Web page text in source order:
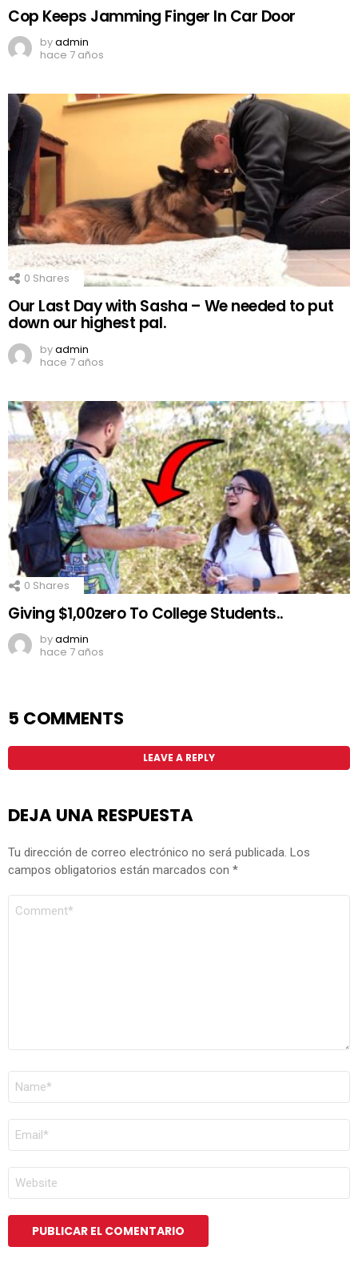
Cop Keeps Jamming Finger In Car Door
byadmin
hace 7 años
0 Shares
Our Last Day with Sasha – We needed to put
down our highest pal.
byadmin
hace 7 años
0 Shares
Giving $1,00zero To College Students..
byadmin
hace 7 años
5 COMMENTS
LEAVE A REPLY
DEJA UNA RESPUESTA
Tu dirección de correo electrónico no será publicada. Los
campos obligatorios están marcados con *
ELECTRÓNICO